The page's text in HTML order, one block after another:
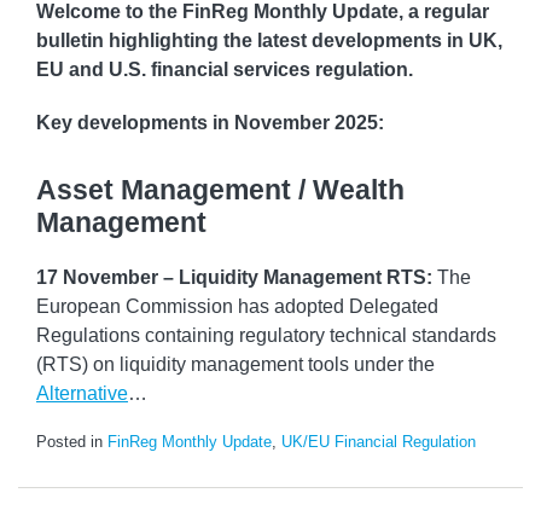
Welcome to the FinReg Monthly Update, a regular
bulletin highlighting the latest developments in UK,
EU and U.S. financial services regulation.
Key developments in November 2025:
Asset Management / Wealth
Management
17 November – Liquidity Management RTS: The
European Commission has adopted Delegated
Regulations containing regulatory technical standards
(RTS) on liquidity management tools under the
Alternative…
Posted in FinReg Monthly Update, UK/EU Financial Regulation